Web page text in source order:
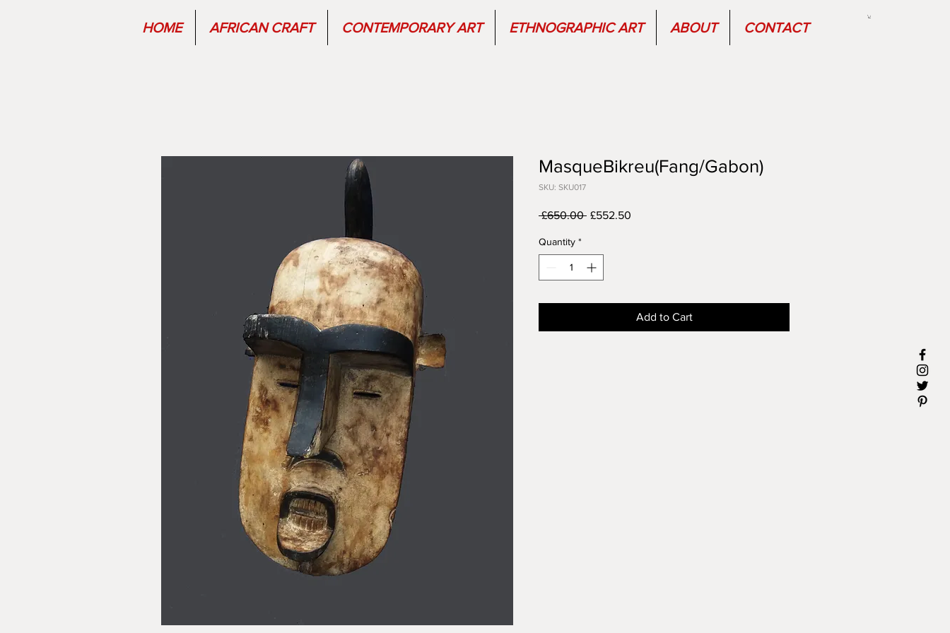
HOME AFRICAN CRAFT CONTEMPORARY ART ETHNOGRAPHIC ART ABOUT CONTACT
MasqueBikreu(Fang/Gabon)
SKU: SKU017
£650.00 Regular
£552.50
Quantity *
Add to Cart